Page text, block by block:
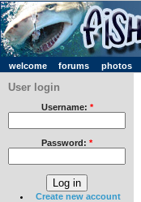
welcome forums photos
User login
Username: *
Password: *
Create new account